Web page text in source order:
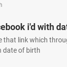
i'd with
that link which
date of birth